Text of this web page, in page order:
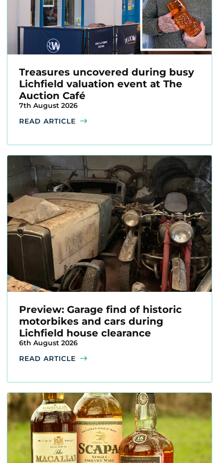
Treasures uncovered during busy
Lichfield valuation event at The
Auction Café
7th August 2026
READ ARTICLE
Preview: Garage find of historic
motorbikes and cars during
Lichfield house clearance
6th August 2026
READ ARTICLE